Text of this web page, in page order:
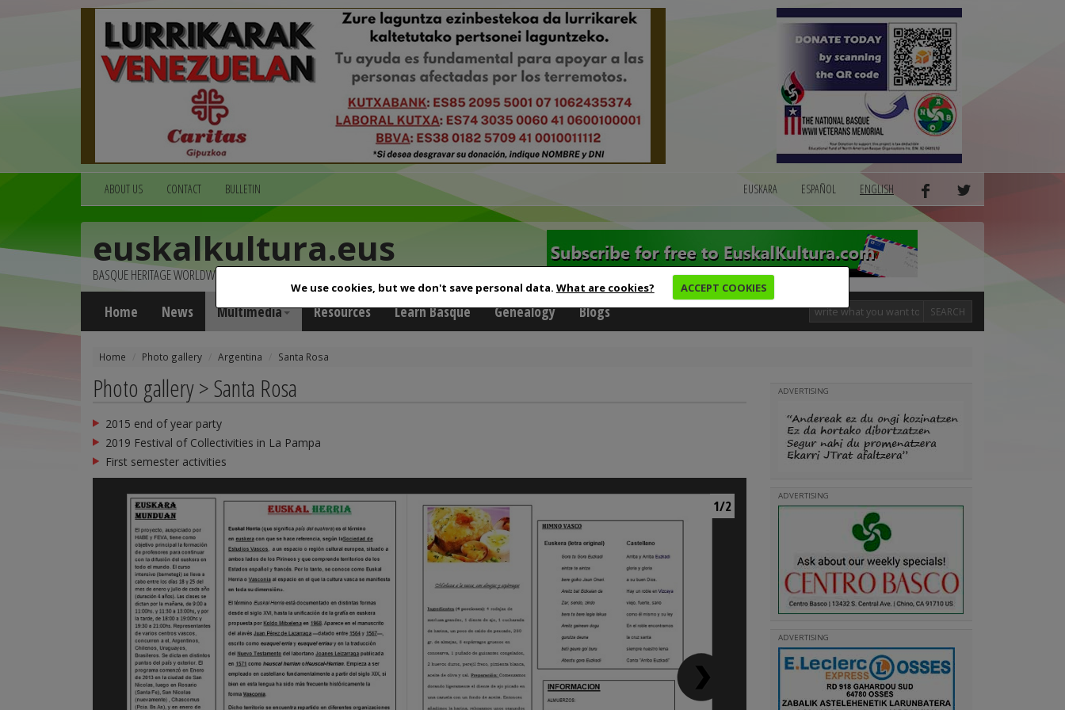
We use cookies, but we don't save personal data. What are cookies? ACCEPT COOKIES
ABOUT US CONTACT BULLETIN EUSKARA ESPAÑOL ENGLISH
euskalkultura.eus
BASQUE HERITAGE WORLDWIDE
Home News Multimedia Resources Learn Basque Genealogy Blogs SEARCH
Home Photo gallery Argentina Santa Rosa
Photo gallery > Santa Rosa
2015 end of year party
2019 Festival of Collectivities in La Pampa
First semester activities
1/2
ADVERTISING
ADVERTISING
ADVERTISING